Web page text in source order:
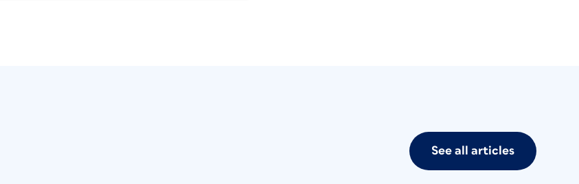
See all articles